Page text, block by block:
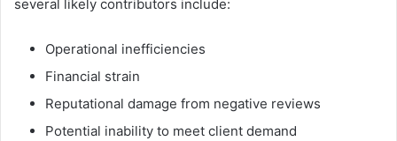
several likely contributors include:
Operational inefficiencies
Financial strain
Reputational damage from negative reviews
Potential inability to meet client demand